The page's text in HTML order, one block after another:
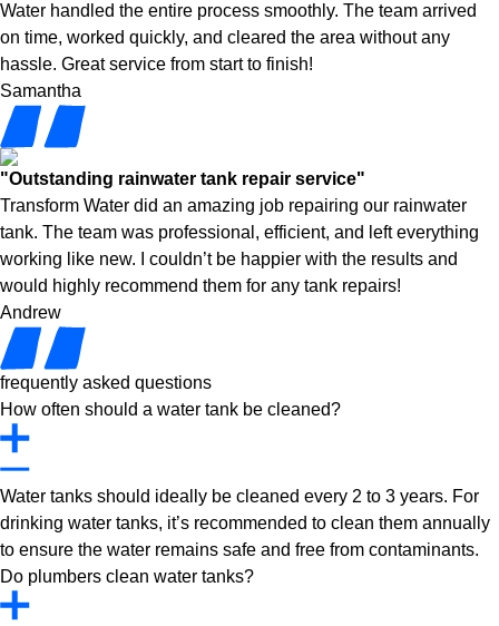
Water handled the entire process smoothly. The team arrived
on time, worked quickly, and cleared the area without any
hassle. Great service from start to finish!
Samantha
"Outstanding rainwater tank repair service"
Transform Water did an amazing job repairing our rainwater
tank. The team was professional, efficient, and left everything
working like new. I couldn’t be happier with the results and
would highly recommend them for any tank repairs!
Andrew
frequently asked questions
How often should a water tank be cleaned?
Water tanks should ideally be cleaned every 2 to 3 years. For
drinking water tanks, it’s recommended to clean them annually
to ensure the water remains safe and free from contaminants.
Do plumbers clean water tanks?